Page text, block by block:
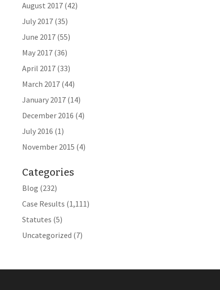
August 2017(42)
July 2017(35)
June 2017(55)
May 2017(36)
April 2017(33)
March 2017(44)
January 2017(14)
December 2016 (4)
July 2016 (1)
November 2015 (4)
Categories
Blog (232)
Case Results (1,111)
Statutes (5)
Uncategorized (7)